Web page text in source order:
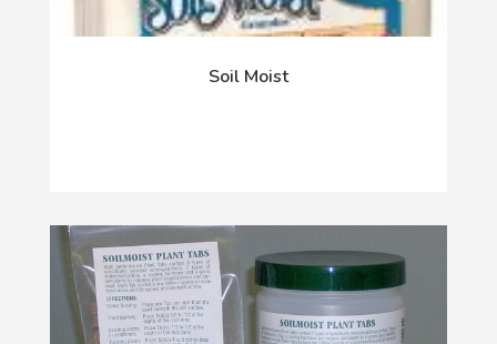
Soil Moist